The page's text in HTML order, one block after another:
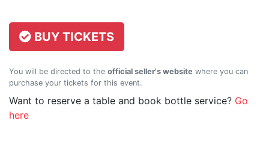
BUY TICKETS
You will be directed to the official seller's website where you can
purchase your tickets for this event.
Want to reserve a table and book bottle service? Go
here